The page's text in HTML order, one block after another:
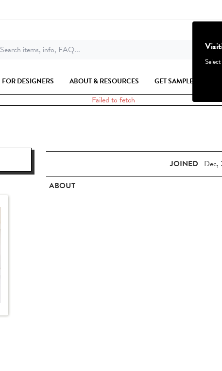
Search items, info, FAQ...
FOR DESIGNERS ABOUT & RESOURCES GET SAMPLES
Failed to fetch
JOINED Dec,
ABOUT